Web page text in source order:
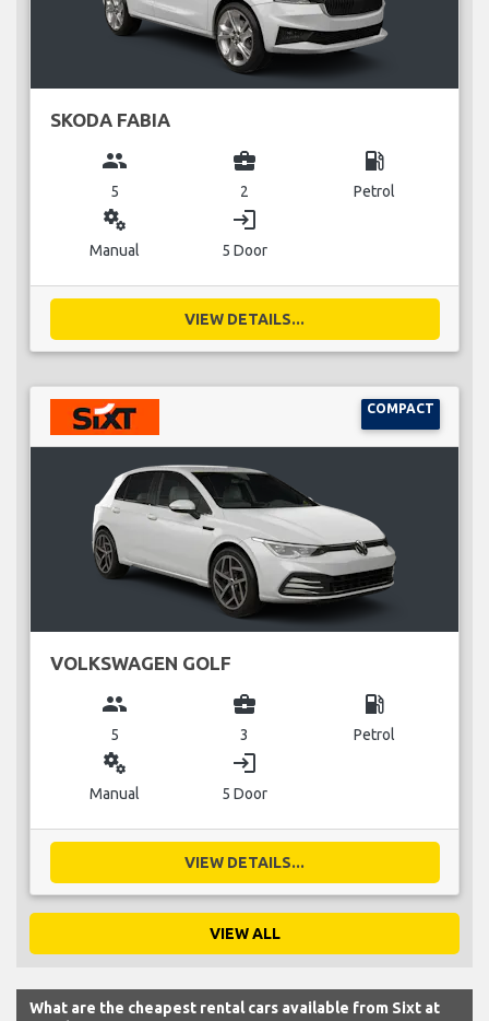
SKODA FABIA
group
5
business_center
2
local_gas_station
Petrol
miscellaneous_services
Manual
login
5 Door
VIEW DETAILS...
COMPACT
VOLKSWAGEN GOLF
group
5
business_center
3
local_gas_station
Petrol
miscellaneous_services
Manual
login
5 Door
VIEW DETAILS...
VIEW ALL
What are the cheapest rental cars available from Sixt at